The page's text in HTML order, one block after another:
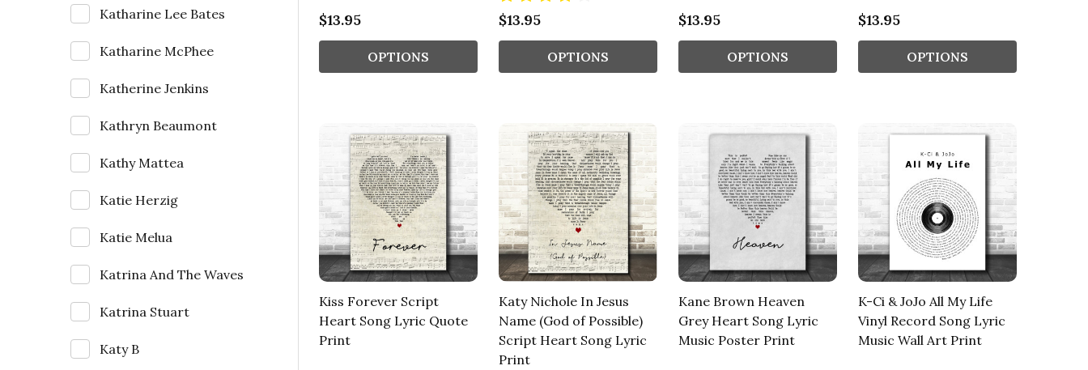
Katharine Lee Bates
Katharine McPhee
Katherine Jenkins
Kathryn Beaumont
Kathy Mattea
Katie Herzig
Katie Melua
Katrina And The Waves
Katrina Stuart
Katy B
$13.95
OPTIONS
$13.95
OPTIONS
$13.95
OPTIONS
$13.95
OPTIONS
Kiss Forever Script
Heart Song Lyric Quote
Print
Katy Nichole In Jesus
Name (God of Possible)
Script Heart Song Lyric
Print
Kane Brown Heaven
Grey Heart Song Lyric
Music Poster Print
K-Ci & JoJo All My Life
Vinyl Record Song Lyric
Music Wall Art Print